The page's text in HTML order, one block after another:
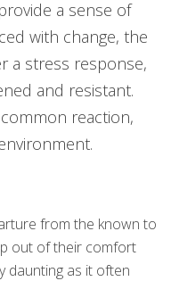
a sense of
with change, the
a stress response,
and resistant.
reaction,
from the known to
out of their comfort
daunting as it often